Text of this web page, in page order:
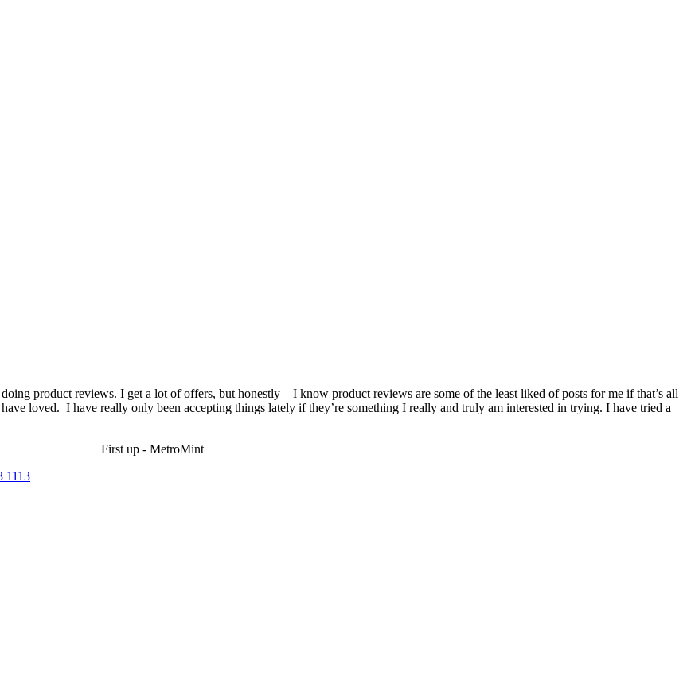
product reviews. I get a lot of offers, but honestly – I know product reviews are some of the least liked of posts for me if that’s all
loved. I have really only been accepting things lately if they’re something I really and truly am interested in trying. I have tried a
First up - MetroMint